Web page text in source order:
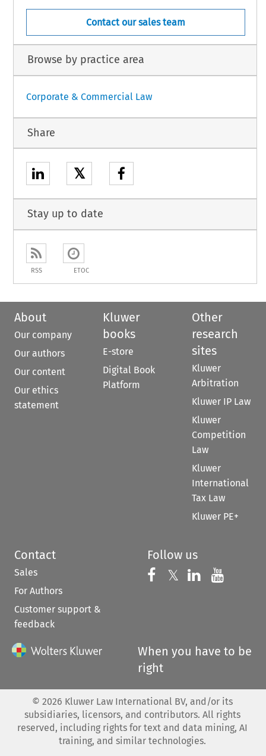
Contact our sales team
Browse by practice area
Corporate & Commercial Law
Share
𝕏
Stay up to date
RSS ETOC
About
Our company
Our authors
Our content
Our ethics
statement
Kluwer
books
E-store
Digital Book
Platform
Other
research
sites
Kluwer
Arbitration
Kluwer IP Law
Kluwer
Competition
Law
Kluwer
International
Tax Law
Kluwer PE+
Contact
Sales
For Authors
Customer support &
feedback
Follow us
Follow us on
𝕏 Follow us on
Follow us
When you have to be
right
© 2026 Kluwer Law International BV, and/or its
subsidiaries, licensors, and contributors. All rights
reserved, including rights for text and data mining, AI
training, and similar technologies.